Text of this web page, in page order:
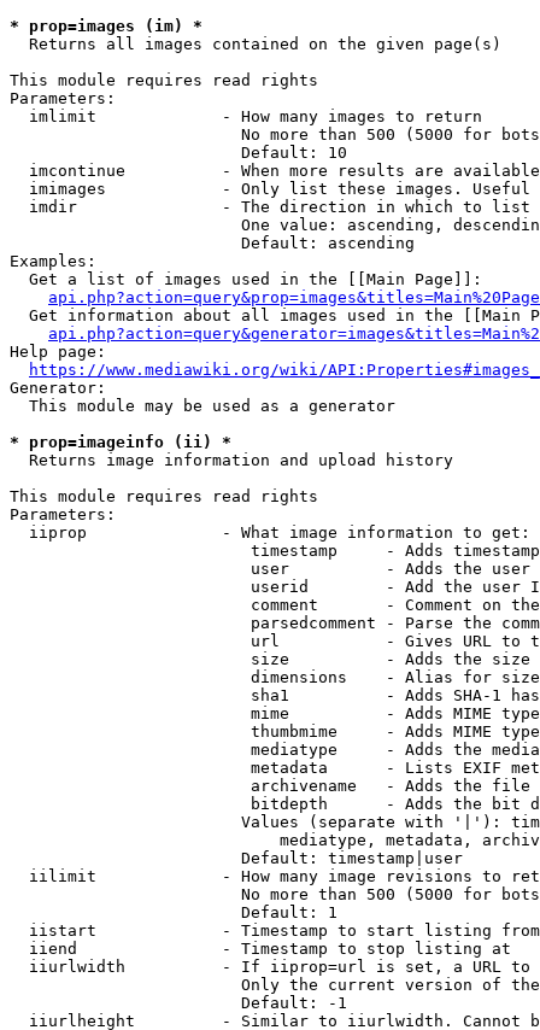
* prop=images (im) *
  Returns all images contained on the given page(s)
This module requires read rights
Parameters:
  imlimit             - How many images to return
No more than 500 (5000 for
                        Default: 10
imcontinue          - When more results are
imimages            - Only list these images.
  imdir               - The direction in which to list
One value: ascending,
                        Default: ascending
Examples:
  Get a list of images used in the [[Main Page]]:
api.php?action=query&prop=images&titles=Main%20Page
Get information about all images used in the [[Main
Help page:
https://www.mediawiki.org/wiki/
Generator:
  This module may be used as a generator
* prop=imageinfo (ii) *
  Returns image information and upload history
This module requires read rights
Parameters:
  iiprop              - What image information to get:
timestamp     - Adds
user          - Adds the
userid        - Add the user
comment       - Comment on
parsedcomment - Parse the
url           - Gives URL to
size          - Adds the
                         dimensions    - Alias for size
sha1          - Adds SHA-1
mime          - Adds MIME
thumbmime     - Adds MIME
mediatype     - Adds the
metadata      - Lists EXIF
archivename   - Adds the
bitdepth      - Adds the bit
Values (separate with '|'):
mediatype, metadata,
                        Default: timestamp|user
iilimit             - How many image revisions to
No more than 500 (5000 for
                        Default: 1
  iistart             - Timestamp to start listing from
  iiend               - Timestamp to stop listing at
iiurlwidth          - If iiprop=url is set, a URL
Only the current version of
                        Default: -1
iiurlheight         - Similar to iiurlwidth. Cannot